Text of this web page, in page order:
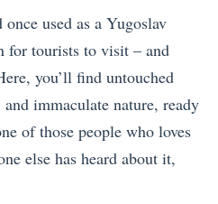
used as a Yugoslav
for tourists to visit – and
you’ll find untouched
immaculate nature, ready
of those people who loves
else has heard about it,